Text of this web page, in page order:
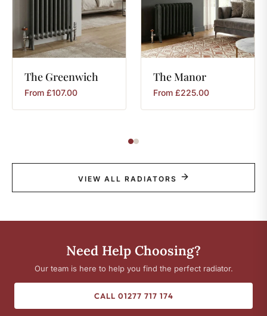
The Greenwich
From £107.00
TheManor
From £225.00
VIEW ALL RADIATORS
Need Help Choosing?
Our team is here to help you find the perfect radiator.
CALL 01277 717 174